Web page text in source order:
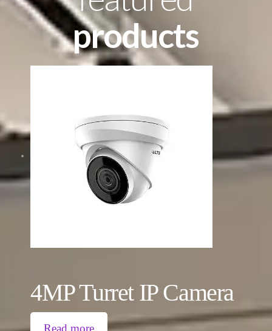
products
4MP Turret IP Camera
Read more